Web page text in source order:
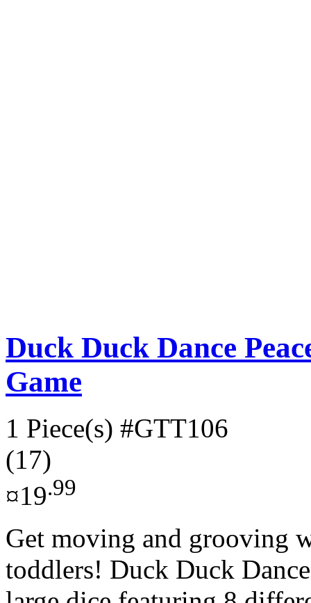
Duck Duck Dance
Game
1 Piece(s) #GTT106
(17)
¤19.99
Get moving and grooving
toddlers! Duck Duck